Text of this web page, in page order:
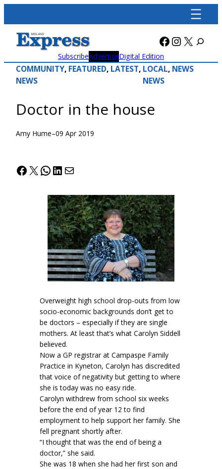
content
Facebook
X
SubscribeAdvertiseDigital Edition
COMMUNITY
NEWS
, FEATURED, LATEST, LOCAL
NEWS
, NEWS
Doctor in the house
Amy Hume–09 Apr 2019
Facebook
X WhatsApp
LinkedIn
Mail
Overweight high school drop-outs from low
socio-economic backgrounds don’t get to
be doctors – especially if they are single
mothers. At least that’s what Carolyn Siddell
believed.
Now a GP registrar at Campaspe Family
Practice in Kyneton, Carolyn has discredited
that voice of negativity but getting to where
she is today was no easy ride.
Carolyn withdrew from school six weeks
before the end of year 12 to find
employment to help support her family. She
fell pregnant shortly after.
“I thought that was the end of being a
doctor,” she said.
She was 18 when she had her first son and